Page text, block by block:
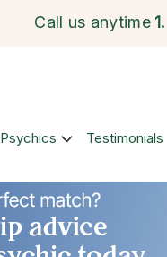
Call us anytime 1.
Psychics Testimonials